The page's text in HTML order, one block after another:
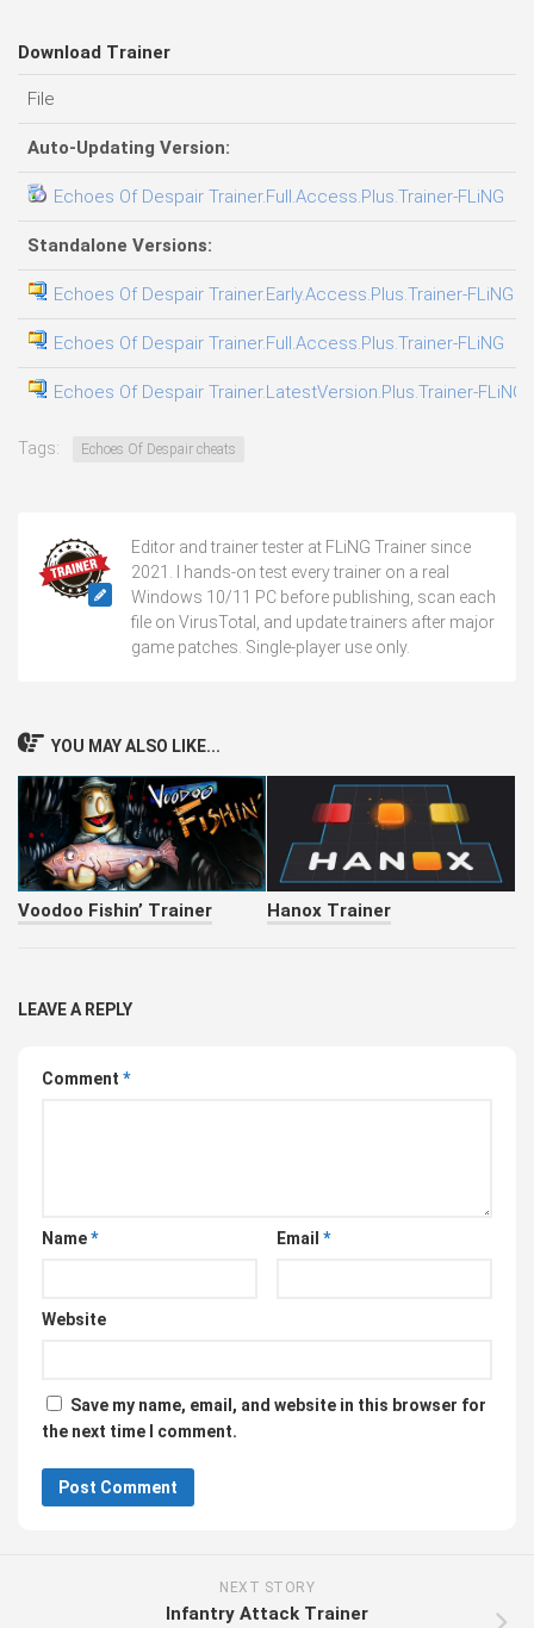
Download Trainer
File
Auto-Updating Version:
Echoes Of Despair Trainer.Full.Access.Plus.Trainer-FLiNG
Standalone Versions:
Echoes Of Despair Trainer.Early.Access.Plus.Trainer-FLiNG
Echoes Of Despair Trainer.Full.Access.Plus.Trainer-FLiNG
Echoes Of Despair Trainer.LatestVersion.Plus.Trainer-FLiNG
Tags: Echoes Of Despair cheats
Editor and trainer tester at FLiNG Trainer since
2021. I hands-on test every trainer on a real
Windows 10/11 PC before publishing, scan each
file on VirusTotal, and update trainers after major
game patches. Single-player use only.
YOU MAY ALSO LIKE...
Voodoo Fishin’ Trainer Hanox Trainer
LEAVE A REPLY
Comment *
Name* Email *
Website
Save my name, email, and website in this browser for
the next time I comment.
NEXT STORY
Infantry Attack Trainer